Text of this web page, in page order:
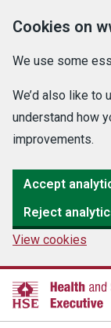
Cookies on
We use some
We’d also like to
understand how
improvements.
Accept
Reject
View cookies